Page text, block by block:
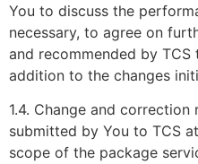
You to discuss the
necessary, to agree on
and recommended by
addition to the changes
1.4. Change and
submitted by You to TCS
scope of the package